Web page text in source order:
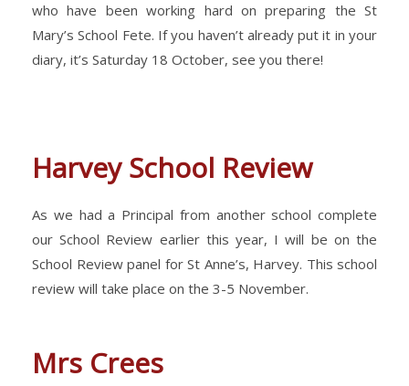
who have been working hard on preparing the St
Mary’s School Fete. If you haven’t already put it in your
diary, it’s Saturday 18 October, see you there!
Harvey School Review
As we had a Principal from another school complete
our School Review earlier this year, I will be on the
School Review panel for St Anne’s, Harvey. This school
review will take place on the 3-5 November.
Mrs Crees